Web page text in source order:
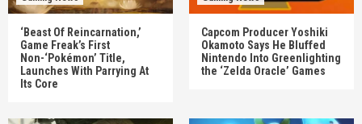
‘Beast Of Reincarnation,’
Game Freak’s First
Non-‘Pokémon’ Title,
Launches With Parrying At
Its Core
Capcom Producer Yoshiki
Okamoto Says He Bluffed
Nintendo Into Greenlighting
the ‘Zelda Oracle’ Games